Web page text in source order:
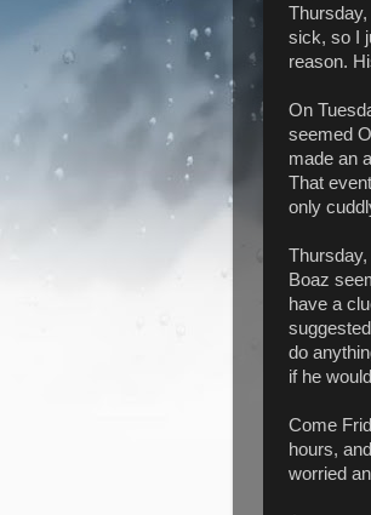
sick, so I
reason.
On
seemed
made an
That
only
Boaz
have a
do
if he
Come
hours,
worried